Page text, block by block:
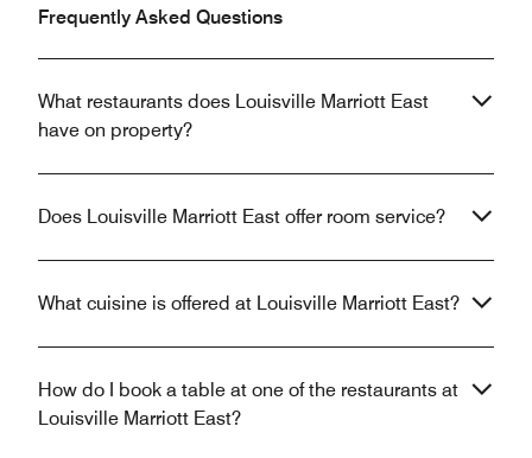
Frequently Asked Questions
What restaurants does Louisville Marriott East
have on property?
Does Louisville Marriott East offer room service?
What cuisine is offered at Louisville Marriott East?
How do I book a table at one of the restaurants at
Louisville Marriott East?